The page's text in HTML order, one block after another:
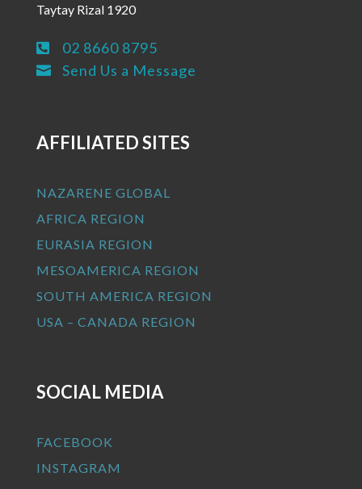
Taytay Rizal 1920
 02 8660 8795
 Send Us a Message
AFFILIATED SITES
NAZARENE GLOBAL
AFRICA REGION
EURASIA REGION
MESOAMERICA REGION
SOUTH AMERICA REGION
USA – CANADA REGION
SOCIAL MEDIA
FACEBOOK
INSTAGRAM